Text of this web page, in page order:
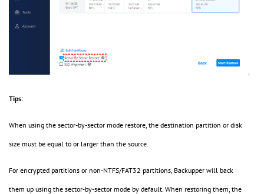
Tips:
When using the sector-by-sector mode restore, the destination partition or disk
size must be equal to or larger than the source.
For encrypted partitions or non-NTFS/FAT32 partitions, Backupper will back
them up using the sector-by-sector mode by default. When restoring them, the